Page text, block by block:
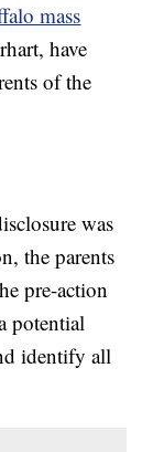
mass
have
of the
was
the parents
pre-action
potential
identify all